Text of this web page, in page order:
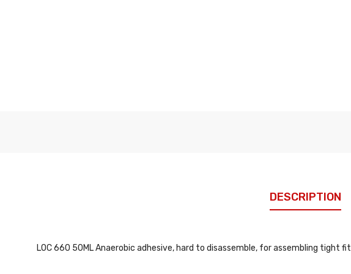
DESCRIPTION
LOC 660 50ML Anaerobic adhesive, hard to disassemble, for assembling tight fit